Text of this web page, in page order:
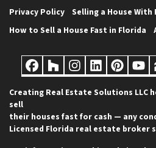
Privacy Policy
Selling a House With
How to Sell a House Fast in Florida
Facebook
Houzz
Creating Real Estate Solutions LLC
sell
their houses fast for cash — any
Licensed Florida real estate broker